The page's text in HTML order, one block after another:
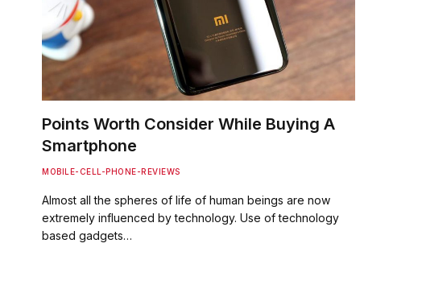
Points Worth Consider While Buying A
Smartphone
MOBILE-CELL-PHONE-REVIEWS
Almost all the spheres of life of human beings are now
extremely influenced by technology. Use of technology
based gadgets…